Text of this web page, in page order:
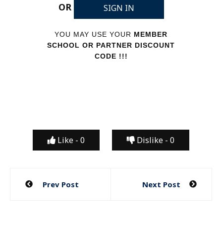
OR
SIGN IN
YOU MAY USE YOUR MEMBER
SCHOOL OR PARTNER DISCOUNT
CODE !!!
Like - 0 Dislike - 0
Post
Prev Post Next Post